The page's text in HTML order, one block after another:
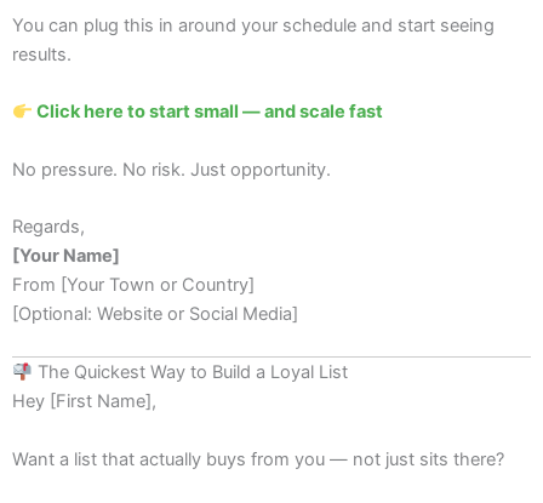
You can plug this in around your schedule and start seeing
results.
Click here to start small — and scale fast
No pressure. No risk. Just opportunity.
Regards,
[Your Name]
From [Your Town or Country]
[Optional: Website or Social Media]
The Quickest Way to Build a Loyal List
Hey [First Name],
Want a list that actually buys from you — not just sits there?